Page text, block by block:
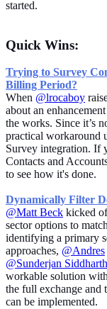
started.
Quick Wins:
Trying to Survey
Billing Period?
When @lrocaboy
about an
the works. Since it’s
practical workaround
Survey integration. If
Contacts and
to see how it's done.
Dynamically Filter
@Matt Beck kicked
sector options to
identifying a primary
approaches, @Andres
@Sunderjan Siddharth
workable solution
the full exchange and
can be implemented.